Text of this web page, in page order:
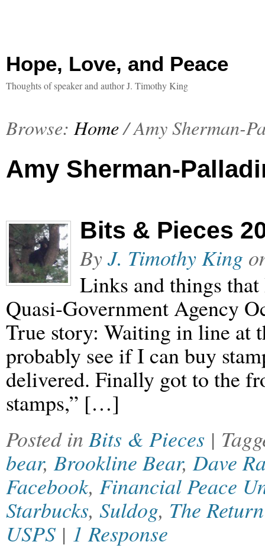
Hope, Love, and Peace
Thoughts of speaker and author J. Timothy King
Browse: Home/Amy Sherman-
Amy Sherman-
Bits & Pieces
ByJ. Timothy King
Links and things that
Quasi-Government Agency
True story: Waiting in line at
probably see if I can buy
delivered. Finally got to the
stamps,” […]
Posted inBits & Pieces |
bear,Brookline Bear,Dave
Facebook, Financial Peace
Starbucks, Suldog, The
USPS| 1 Response